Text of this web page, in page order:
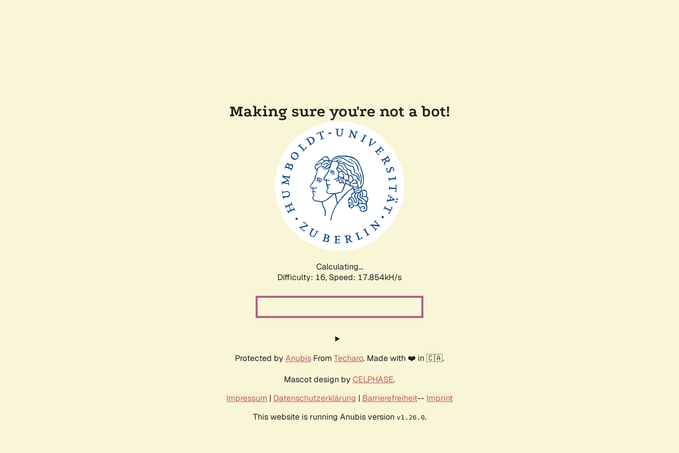
Making sure you're not a bot!
Calculating...
Difficulty: 16, Speed: 17.854kH/s
Protected by Anubis From Techaro. Made with ❤️ in 🇨🇦.
Mascot design by CELPHASE.
Impressum | Datenschutzerklärung | Barrierefreiheit-- Imprint
This website is running Anubis version v1.26.0.